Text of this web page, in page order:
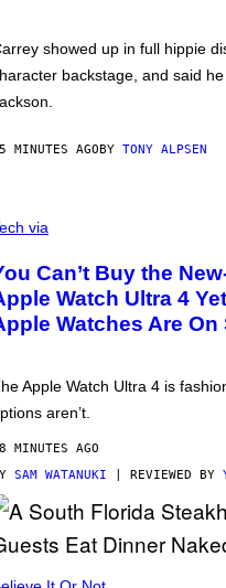
showed up in full hippie
backstage, and said he
MINUTES AGO BY TONY ALPSEN
via
Can’t Buy the
Watch Ultra 4
Watches Are
Apple Watch Ultra 4 is
aren’t.
MINUTES AGO
SAM WATANUKI | REVIEWED BY